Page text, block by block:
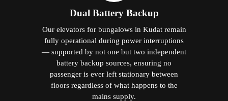
Dual Battery Backup
Our elevators for bungalows in Kudat remain
fully operational during power interruptions
— supported by not one but two independent
battery backup sources, ensuring no
passenger is ever left stationary between
floors regardless of what happens to the
mains supply.